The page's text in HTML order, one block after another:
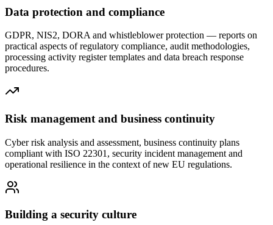
Data protection and compliance
GDPR, NIS2, DORA and whistleblower protection — reports on
practical aspects of regulatory compliance, audit methodologies,
processing activity register templates and data breach response
procedures.
Risk management and business continuity
Cyber risk analysis and assessment, business continuity plans
compliant with ISO 22301, security incident management and
operational resilience in the context of new EU regulations.
Building a security culture